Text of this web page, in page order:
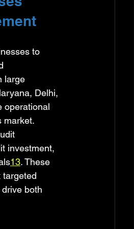
to
large
Delhi,
operational
market.
investment,
13. These
targeted
both